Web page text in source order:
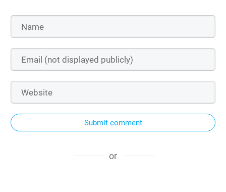
Submit comment
or